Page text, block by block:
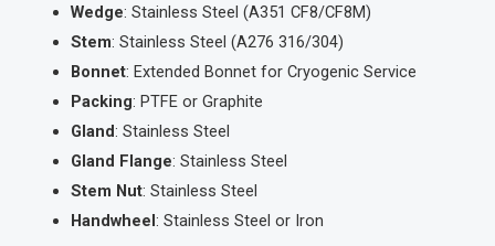
Wedge: Stainless Steel (A351 CF8/CF8M)
Stem: Stainless Steel (A276 316/304)
Bonnet: Extended Bonnet for Cryogenic Service
Packing: PTFE or Graphite
Gland: Stainless Steel
Gland Flange: Stainless Steel
Stem Nut: Stainless Steel
Handwheel: Stainless Steel or Iron